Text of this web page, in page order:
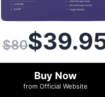
$80
Buy Now
from Official Website